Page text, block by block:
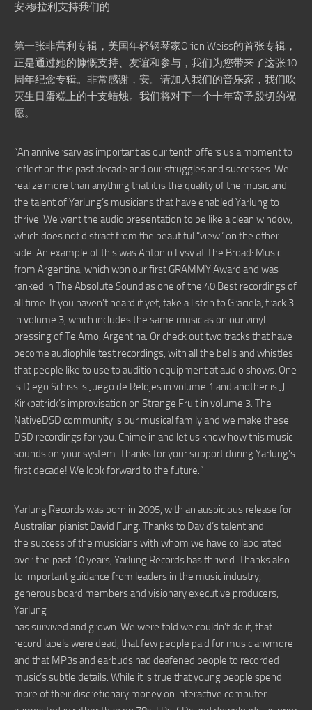
安·穆拉利支持我们的
第一张非营利专辑，美国年轻钢琴家Orion Weiss的首张专辑，
正是通过她的慷慨支持、友谊和参与，我们为您带来了这张10
周年纪念专辑。非常感谢，安。请加入我们的音乐家，我们吹
灭生日蛋糕上的十支蜡烛。我们将对下一个十年寄予殷切的祝
愿。
“An anniversary as important as our tenth offers us a moment to
reflect on this past decade and our struggles and successes. We
realize more than anything that it is the quality of the music and
the talent of Yarlung’s musicians that have enabled Yarlung to
thrive. We want the audio presentation to be like a clean window,
which does not distract from the beautiful “view” on the other
side. An example of this was Antonio Lysy at The Broad: Music
from Argentina, which won our first GRAMMY Award and was
ranked in The Absolute Sound as one of the 40 Best recordings of
all time. If you haven’t heard it yet, take a listen to Graciela, track 3
in volume 3, which includes the same music as on our vinyl
pressing of Te Amo, Argentina. Or check out two tracks that have
become audiophile test recordings, with all the bells and whistles
that people like to use to audition equipment at audio shows. One
is Diego Schissi’s Juego de Relojes in volume 1 and another is JJ
Kirkpatrick’s improvisation on Strange Fruit in volume 3. The
NativeDSD community is our musical family and we make these
DSD recordings for you. Chime in and let us know how this music
sounds on your system. Thanks for your support during Yarlung’s
first decade! We look forward to the future.”
Yarlung Records was born in 2005, with an auspicious release for
Australian pianist David Fung. Thanks to David’s talent and
the success of the musicians with whom we have collaborated
over the past 10 years, Yarlung Records has thrived. Thanks also
to important guidance from leaders in the music industry,
generous board members and visionary executive producers,
Yarlung
has survived and grown. We were told we couldn’t do it, that
record labels were dead, that few people paid for music anymore
and that MP3s and earbuds had deafened people to recorded
music’s subtle details. While it is true that young people spend
more of their discretionary money on interactive computer